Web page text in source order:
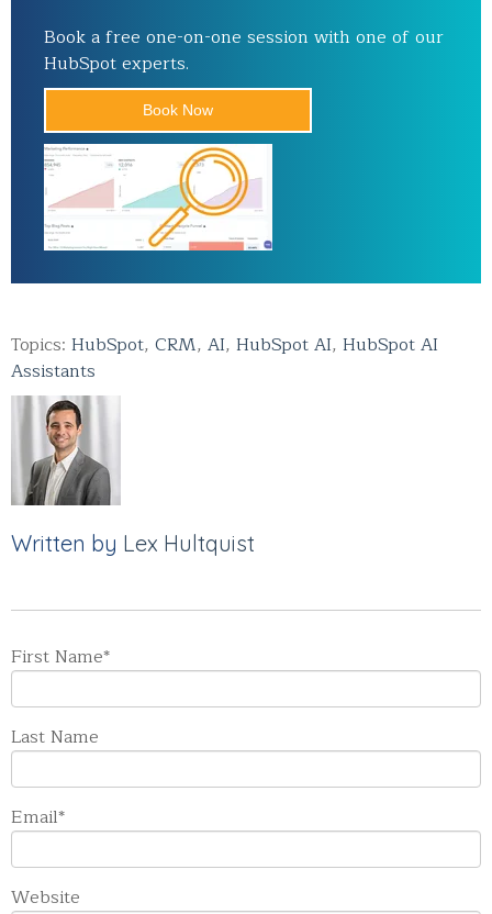
Book a free one-on-one session with one of our
HubSpot experts.
Book Now
Topics: HubSpot, CRM, AI, HubSpot AI, HubSpot AI
Assistants
Written by Lex Hultquist
First Name*
Last Name
Email*
Website